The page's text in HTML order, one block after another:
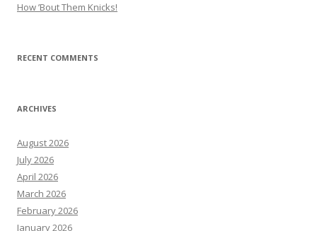
How ’Bout Them Knicks!
RECENT COMMENTS
ARCHIVES
August 2026
July 2026
April 2026
March 2026
February 2026
January 2026